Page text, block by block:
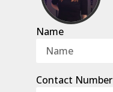
Name
Contact Number